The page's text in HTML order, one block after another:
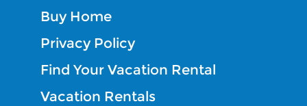
Buy Home
Privacy Policy
Find Your Vacation Rental
Vacation Rentals